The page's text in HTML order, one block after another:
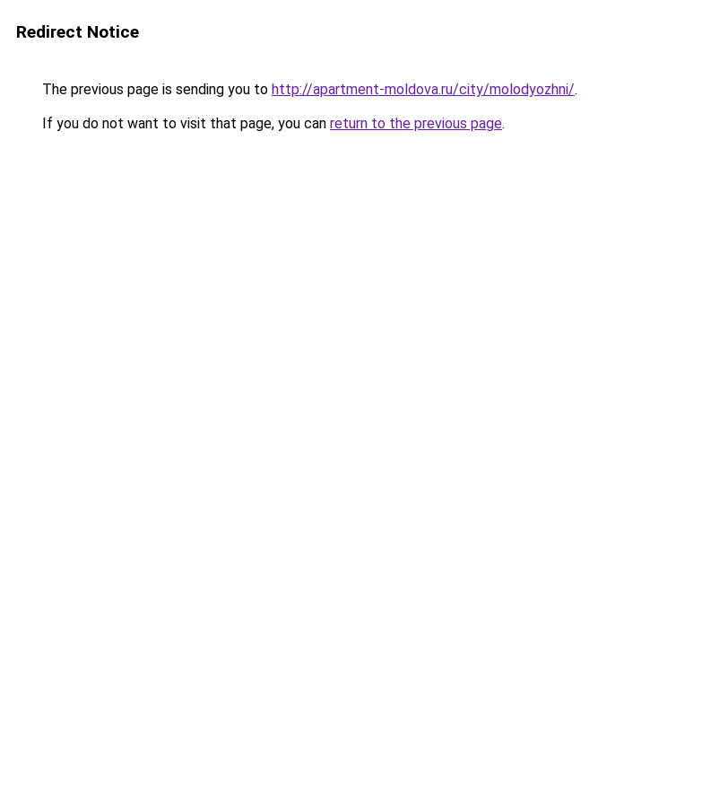
Redirect Notice
The previous page is sending you to http://apartment-moldova.ru/city/molodyozhni/.
If you do not want to visit that page, you can return to the previous page.